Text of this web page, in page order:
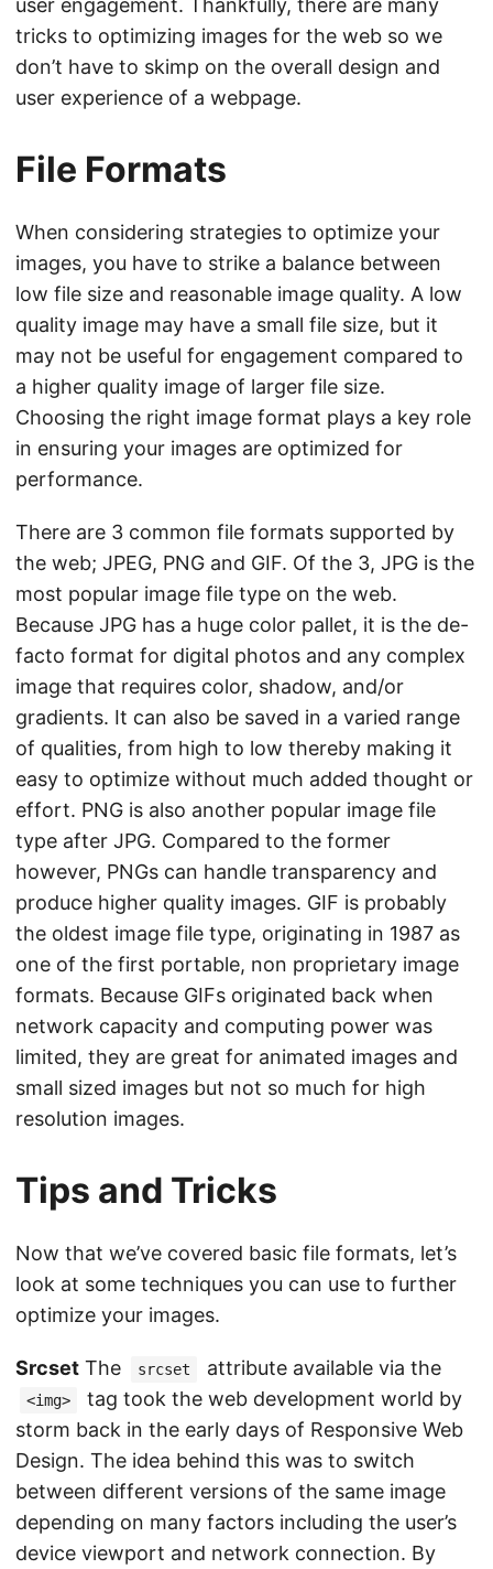
user engagement. Thankfully, there are many
tricks to optimizing images for the web so we
don’t have to skimp on the overall design and
user experience of a webpage.
File Formats
When considering strategies to optimize your
images, you have to strike a balance between
low file size and reasonable image quality. A low
quality image may have a small file size, but it
may not be useful for engagement compared to
a higher quality image of larger file size.
Choosing the right image format plays a key role
in ensuring your images are optimized for
performance.
There are 3 common file formats supported by
the web; JPEG, PNG and GIF. Of the 3, JPG is the
most popular image file type on the web.
Because JPG has a huge color pallet, it is the de-
facto format for digital photos and any complex
image that requires color, shadow, and/or
gradients. It can also be saved in a varied range
of qualities, from high to low thereby making it
easy to optimize without much added thought or
effort. PNG is also another popular image file
type after JPG. Compared to the former
however, PNGs can handle transparency and
produce higher quality images. GIF is probably
the oldest image file type, originating in 1987 as
one of the first portable, non proprietary image
formats. Because GIFs originated back when
network capacity and computing power was
limited, they are great for animated images and
small sized images but not so much for high
resolution images.
Tips and Tricks
Now that we’ve covered basic file formats, let’s
look at some techniques you can use to further
optimize your images.
Srcset The srcset attribute available via the
<img>
tag took the web development world by
storm back in the early days of Responsive Web
Design. The idea behind this was to switch
between different versions of the same image
depending on many factors including the user’s
device viewport and network connection. By